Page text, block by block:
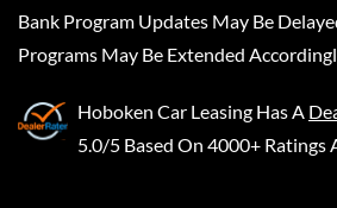
Bank Program Updates May Be
Programs May Be Extended
Hoboken Car Leasing Has A
5.0/5 Based On 4000+ Ratings